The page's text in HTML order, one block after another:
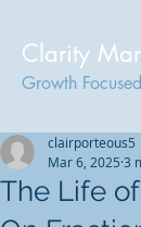
Clarity
Growth
The Life
clairporteous5
Mar 6, 2025 3